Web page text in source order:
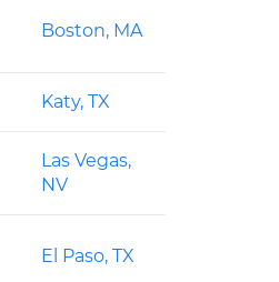
Boston, MA
Katy, TX
Las Vegas,
NV
El Paso, TX